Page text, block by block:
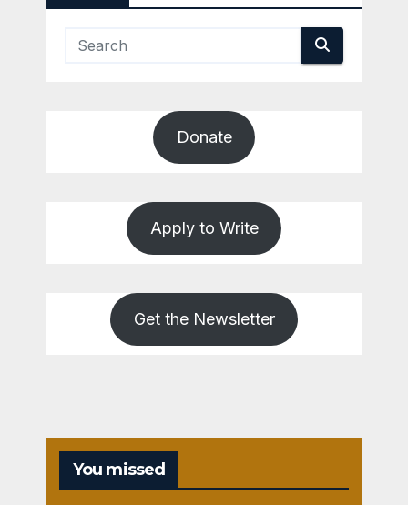
Donate
Apply to Write
Get the Newsletter
You missed